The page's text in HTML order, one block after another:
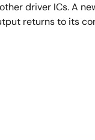
driver ICs. A
returns to its